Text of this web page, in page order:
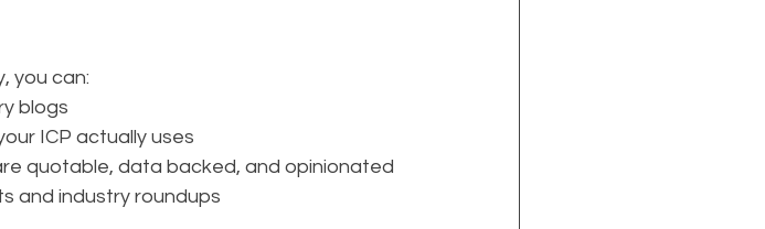
you can:
blogs
ICP actually uses
quotable, data backed, and opinionated
and industry roundups